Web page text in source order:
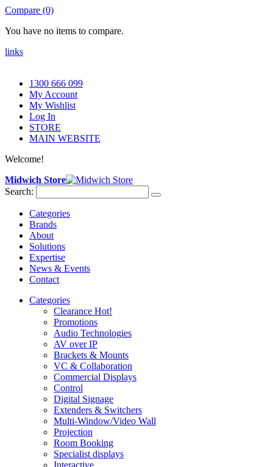
Compare (0)
You have no items to compare.
links
1300 666 099
My Account
My Wishlist
Log In
STORE
MAIN WEBSITE
Welcome!
Midwich Store
Search:
Categories
Brands
About
Solutions
Expertise
News & Events
Contact
Categories
Clearance Hot!
Promotions
Audio Technologies
AV over IP
Brackets & Mounts
VC & Collaboration
Commercial Displays
Control
Digital Signage
Extenders & Switchers
Multi-Window/Video Wall
Projection
Room Booking
Specialist displays
Interactive